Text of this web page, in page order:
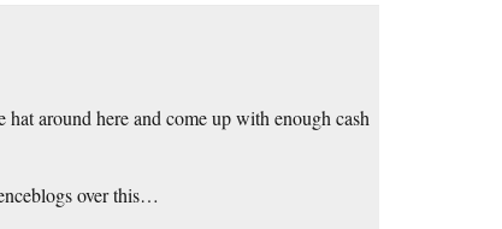
around here and come up with enough cash
over this…